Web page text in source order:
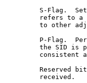
S-Flag.
refers to a
to other
P-Flag.
the SID is
consistent
Reserved
         received.